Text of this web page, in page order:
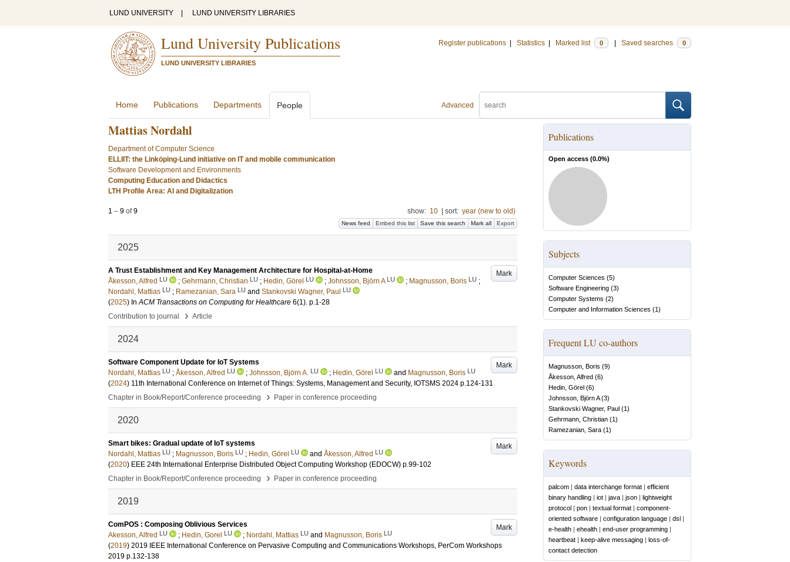
LUND UNIVERSITY LUND UNIVERSITY LIBRARIES
Lund University Publications
LUND UNIVERSITY LIBRARIES
Register publications Statistics Marked list 0 Saved searches 0
Advanced
Home Publications Departments People
Mattias Nordahl
Department of Computer Science
ELLIIT: the Linköping-Lund initiative on IT and mobile communication
Software Development and Environments
Computing Education and Didactics
LTH Profile Area: AI and Digitalization
1 – 9 of9 show: 10 sort: year (new to old)
News feed Embed this list Save this search Mark all Export
2025
Mark
A Trust Establishment and Key Management Architecture for Hospital-at-Home
Åkesson, Alfred LU ; Gehrmann, Christian LU ; Hedin, Görel LU ; Johnsson, Björn A LU ; Magnusson, Boris LU ;
Nordahl, Mattias LU ; Ramezanian, Sara LU and Stankovski Wagner, Paul LU
(2025) InACM Transactions on Computing for Healthcare 6(1). p.1-28
Contribution to journal
› Article
2024
Mark
Software Component Update for IoT Systems
Nordahl, Mattias LU ; Åkesson, Alfred LU ; Johnsson, Björn A. LU ; Hedin, Görel LU and Magnusson, Boris LU
(2024) 11th International Conference on Internet of Things: Systems, Management and Security, IOTSMS 2024 p.124-131
Chapter in Book/Report/Conference proceeding
› Paper in conference proceeding
2020
Mark
Smart bikes: Gradual update of IoT systems
Nordahl, Mattias LU ; Magnusson, Boris LU ; Hedin, Görel LU and Åkesson, Alfred LU
(2020) EEE 24th International Enterprise Distributed Object Computing Workshop (EDOCW) p.99-102
Chapter in Book/Report/Conference proceeding
› Paper in conference proceeding
2019
Mark
ComPOS : Composing Oblivious Services
Akesson, Alfred LU ; Hedin, Gorel LU ; Nordahl, Mattias LU and Magnusson, Boris LU
(2019) 2019 IEEE International Conference on Pervasive Computing and Communications Workshops, PerCom Workshops
2019 p.132-138
Publications
Open access (0.0%)
Subjects
Computer Sciences (5)
Software Engineering (3)
Computer Systems (2)
Computer and Information Sciences (1)
Frequent LU co-authors
Magnusson, Boris (9)
Åkesson, Alfred (6)
Hedin, Görel (6)
Johnsson, Björn A(3)
Stankovski Wagner, Paul (1)
Gehrmann, Christian (1)
Ramezanian, Sara (1)
Keywords
palcom | data interchange format | efficient
binary handling | iot | java | json | lightweight
protocol | pon | textual format | component-
oriented software | configuration language | dsl |
e-health | ehealth | end-user programming |
heartbeat | keep-alive messaging | loss-of-
contact detection